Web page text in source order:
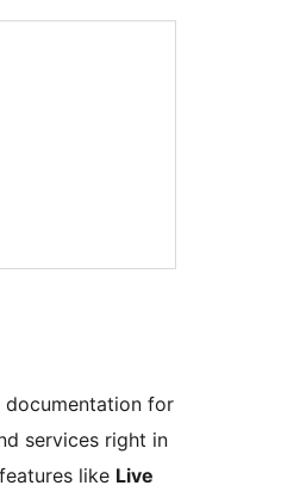
for
services right in
like Live